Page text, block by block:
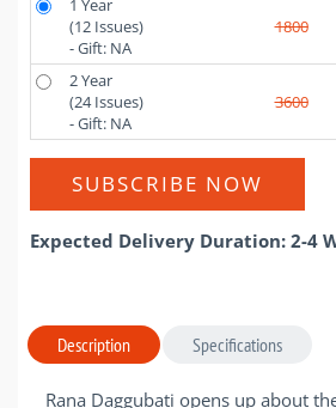
1 Year
(12 Issues)
- Gift: NA
1800
2 Year
(24 Issues)
- Gift: NA
3600
SUBSCRIBE NOW
Expected Delivery Duration: 2-4
Description Specifications
Rana Daggubati opens up about